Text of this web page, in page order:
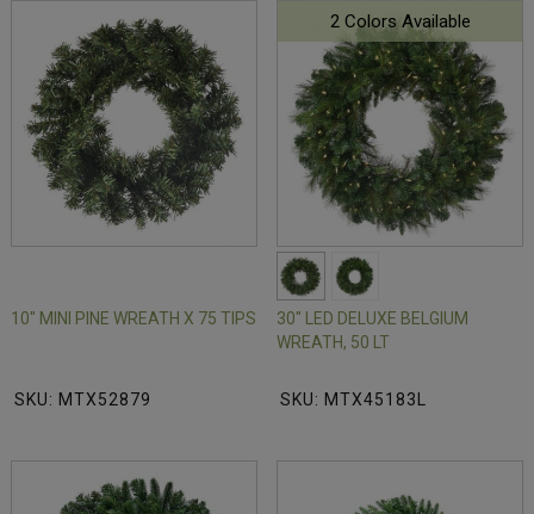
10" MINI PINE WREATH X 75 TIPS
SKU: MTX52879
2 Colors Available
30" LED DELUXE BELGIUM
WREATH, 50 LT
SKU: MTX45183L